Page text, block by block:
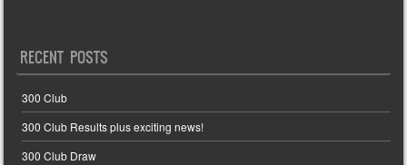
RECENT POSTS
300 Club
300 Club Results plus exciting news!
300 Club Draw